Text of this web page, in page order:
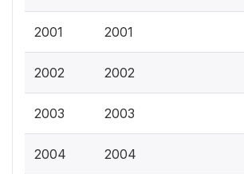
2001 2001
2002 2002
2003 2003
2004 2004